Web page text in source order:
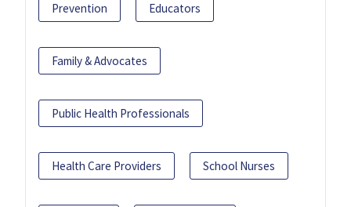
Prevention Educators
Family & Advocates
Public Health Professionals
Health Care Providers School Nurses